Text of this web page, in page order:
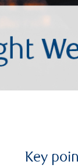
Key